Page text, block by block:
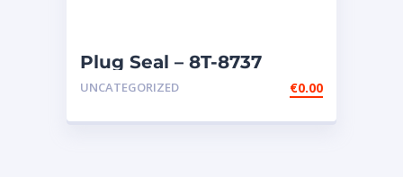
Plug Seal – 8T-8737
UNCATEGORIZED €0.00